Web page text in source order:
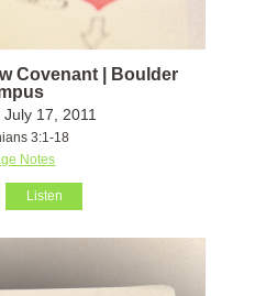
Covenant | Boulder
17, 2011
3:1-18
Notes
Listen